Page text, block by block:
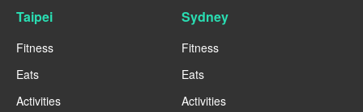
Taipei
Fitness
Eats
Activities
Sydney
Fitness
Eats
Activities